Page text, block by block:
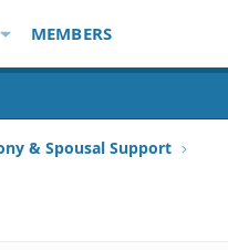
MEMBERS
& Spousal Support